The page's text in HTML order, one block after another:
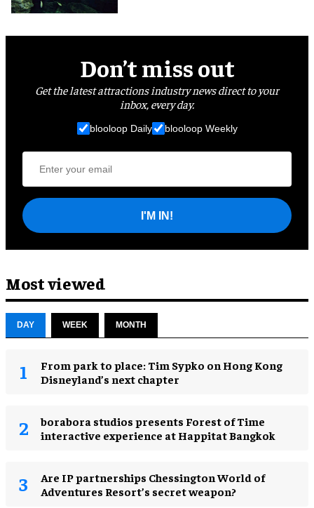
Don’t miss out
Get the latest attractions industry news direct to your
inbox, every day.
blooloop Daily blooloop Weekly
I'M IN!
Most viewed
DAY WEEK MONTH
From park to place: Tim Sypko on Hong Kong
Disneyland’s next chapter
borabora studios presents Forest of Time
interactive experience at Happitat Bangkok
Are IP partnerships Chessington World of
Adventures Resort’s secret weapon?